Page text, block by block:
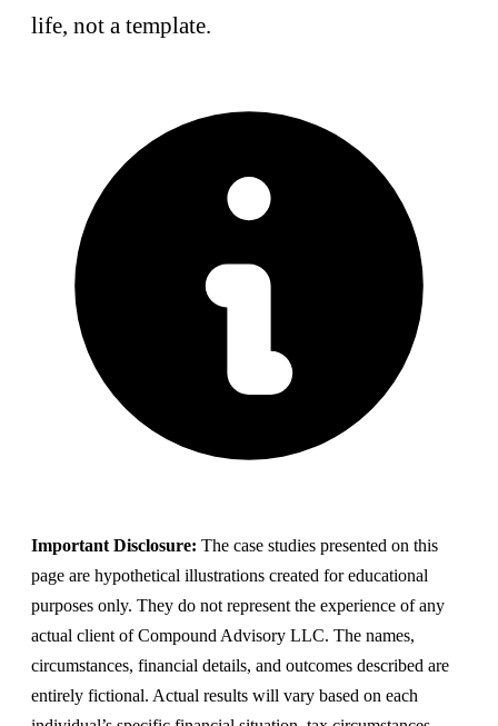
life, not a template.
Important Disclosure: The case studies presented on this
page are hypothetical illustrations created for educational
purposes only. They do not represent the experience of any
actual client of Compound Advisory LLC. The names,
circumstances, financial details, and outcomes described are
entirely fictional. Actual results will vary based on each